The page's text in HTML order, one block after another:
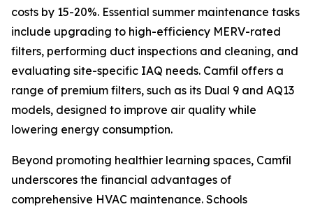
costs by 15-20%. Essential summer maintenance tasks
include upgrading to high-efficiency MERV-rated
filters, performing duct inspections and cleaning, and
evaluating site-specific IAQ needs. Camfil offers a
range of premium filters, such as its Dual 9 and AQ13
models, designed to improve air quality while
lowering energy consumption.
Beyond promoting healthier learning spaces, Camfil
underscores the financial advantages of
comprehensive HVAC maintenance. Schools